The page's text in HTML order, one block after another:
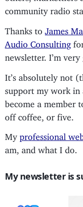
community radio
Thanks to James
Audio Consultingfor
newsletter. I’m very
It’s absolutely not
support my work in
become a member
off coffee, or five.
My professional
am, and what I do.
My newsletter is